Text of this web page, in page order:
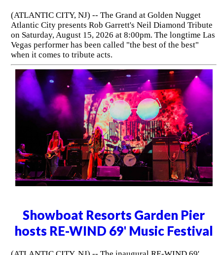
(ATLANTIC CITY, NJ) -- The Grand at Golden Nugget
Atlantic City presents Rob Garrett's Neil Diamond Tribute
on Saturday, August 15, 2026 at 8:00pm. The longtime Las
Vegas performer has been called "the best of the best"
when it comes to tribute acts.
Showboat Resorts Garden Pier
hosts RE-WIND 69' Music Festival